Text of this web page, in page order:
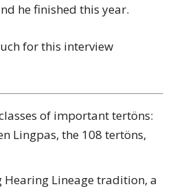
he finished this year.
for this interview
of important tertöns:
Lingpas, the 108 tertöns,
Hearing Lineage tradition, a